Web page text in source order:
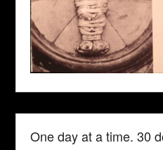
One day at a time. 30